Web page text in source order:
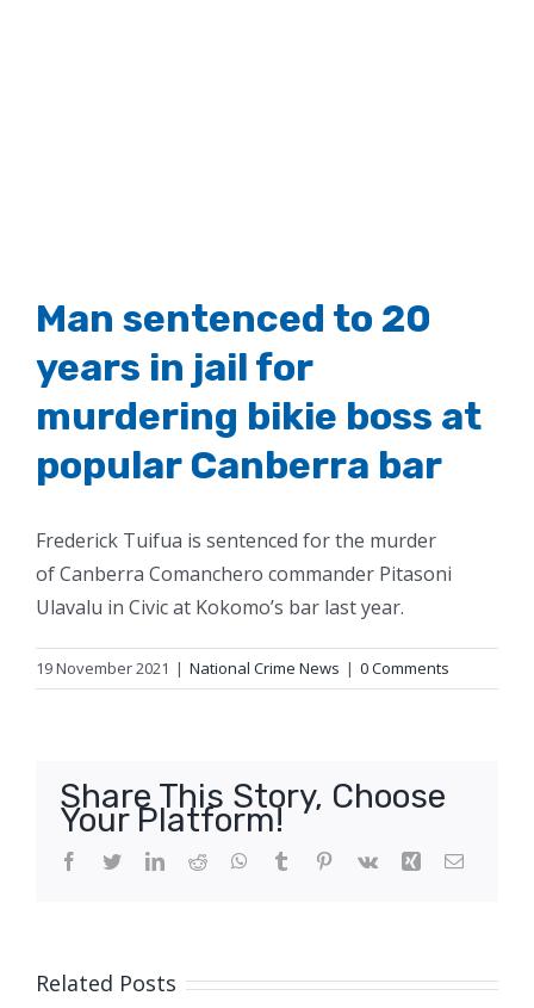
Man sentenced to 20
years in jail for
murdering bikie boss at
popular Canberra bar
Frederick Tuifua is sentenced for the murder
of Canberra Comanchero commander Pitasoni
Ulavalu in Civic at Kokomo’s bar last year.
19 November 2021 | National Crime News | 0 Comments
Share This Story, Choose
Your Platform!
Facebook
TwitterLinkedIn
Reddit WhatsApp
Tumblr Pinterest
Vk Xing Email
Related Posts